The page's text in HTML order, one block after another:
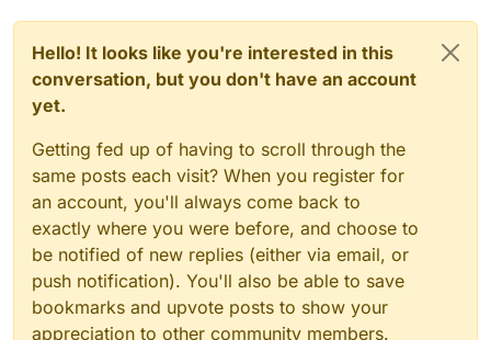
Hello! It looks like you're interested in this
conversation, but you don't have an account
yet.
Getting fed up of having to scroll through the
same posts each visit? When you register for
an account, you'll always come back to
exactly where you were before, and choose to
be notified of new replies (either via email, or
push notification). You'll also be able to save
bookmarks and upvote posts to show your
appreciation to other community members.